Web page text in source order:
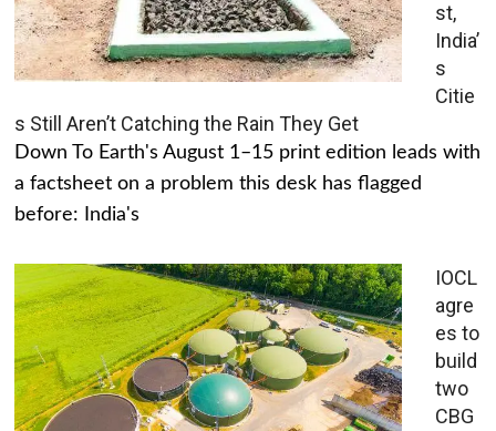
st,
India’
s
Citie
s Still Aren’t Catching the Rain They Get
Down To Earth's August 1–15 print edition leads with
a factsheet on a problem this desk has flagged
before: India's
IOCL
agre
es to
build
two
CBG